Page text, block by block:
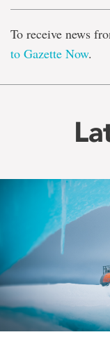
To receive news
to Gazette Now.